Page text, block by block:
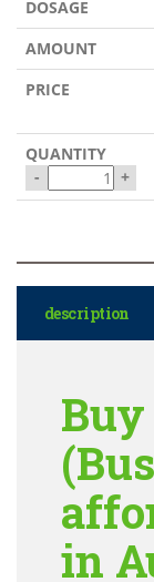
- +
description
Buy
in